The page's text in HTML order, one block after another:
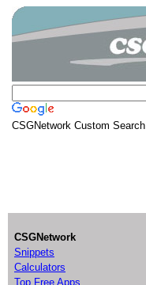
CSGNetwork Custom Search
CSGNetwork
Snippets
Calculators
Top Free Apps